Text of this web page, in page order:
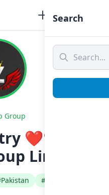
Group
❤️❤️
Link Join
#Urdu
Search